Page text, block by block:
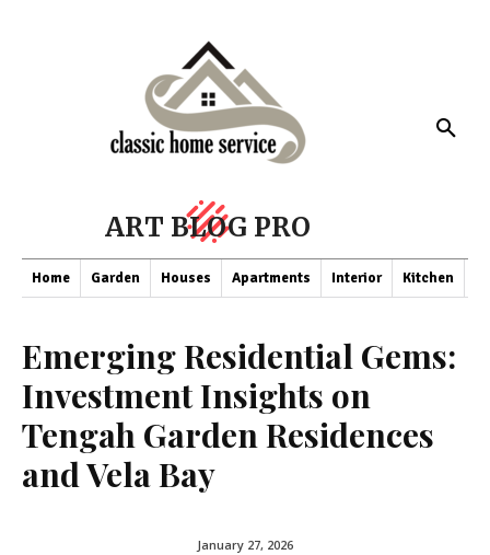
ART BLOG PRO
Home Garden Houses Apartments Interior Kitchen
Emerging Residential Gems:
Investment Insights on
Tengah Garden Residences
and Vela Bay
January 27, 2026